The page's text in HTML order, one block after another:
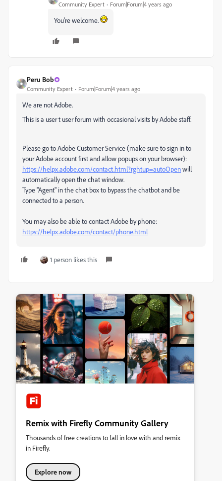
Community Expert Forum|Forum|4 years ago
You're welcome.
Peru Bob
Community Expert Forum|Forum|4 years ago
We are not Adobe.
This is a user t user forum with occasional visits by Adobe staff.
Please go to Adobe Customer Service (make sure to sign in to
your Adobe account first and allow popups on your browser):
https://helpx.adobe.com/contact.html?rghtup=autoOpenwill
automatically open the chat window.
Type "Agent" in the chat box to bypass the chatbot and be
connected to a person.
You may also be able to contact Adobe by phone:
https://helpx.adobe.com/contact/phone.html
1 person likes this
Remix with Firefly Community Gallery
Thousands of free creations to fall in love with and remix
in Firefly.
Explore now